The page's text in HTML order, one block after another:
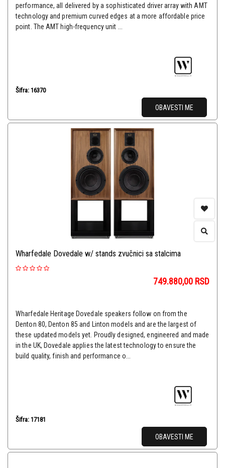
performance, all delivered by a sophisticated driver array with AMT
technology and premium curved edges at a more affordable price
point. The AMT high-frequency unit ...
Šifra: 16370
OBAVESTI ME
Wharfedale Dovedale w/ stands zvučnici sa stalcima
749.880,00 RSD
Wharfedale Heritage Dovedale speakers follow on from the
Denton 80, Denton 85 and Linton models and are the largest of
these updated models yet. Proudly designed, engineered and made
in the UK, Dovedale applies the latest technology to ensure the
build quality, finish and performance o...
Šifra: 17181
OBAVESTI ME